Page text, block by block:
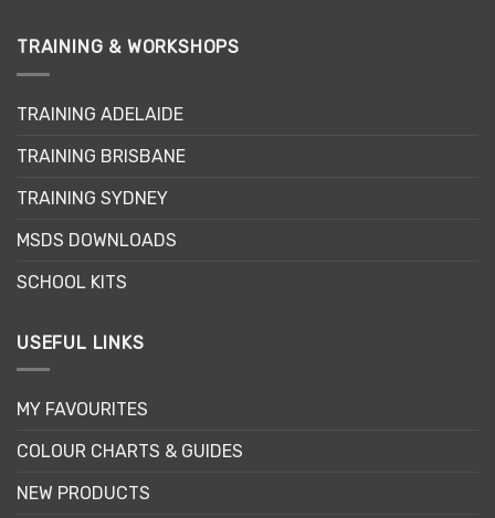
TRAINING & WORKSHOPS
TRAINING ADELAIDE
TRAINING BRISBANE
TRAINING SYDNEY
MSDS DOWNLOADS
SCHOOL KITS
USEFUL LINKS
MY FAVOURITES
COLOUR CHARTS & GUIDES
NEW PRODUCTS